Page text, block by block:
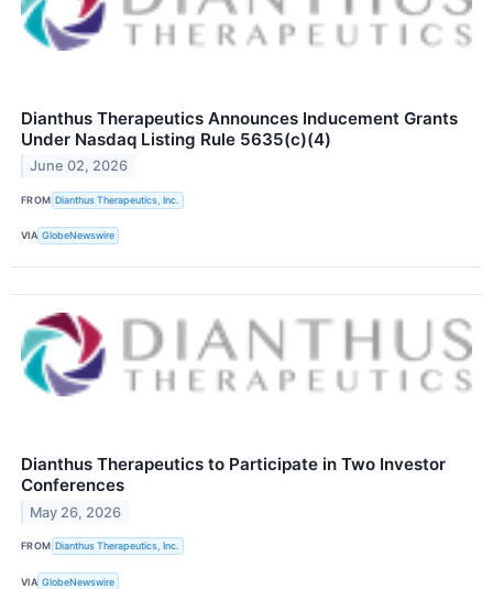
Dianthus Therapeutics Announces Inducement Grants
Under Nasdaq Listing Rule 5635(c)(4)
June 02, 2026
FROM Dianthus Therapeutics, Inc.
VIA GlobeNewswire
Dianthus Therapeutics to Participate in Two Investor
Conferences
May 26, 2026
FROM Dianthus Therapeutics, Inc.
VIA GlobeNewswire